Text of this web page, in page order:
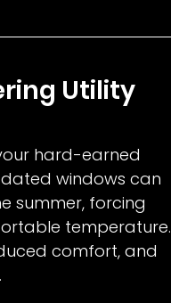
Utility
hard-earned
windows can
summer, forcing
temperature.
comfort, and